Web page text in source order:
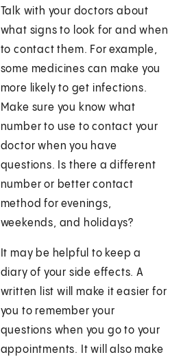
Talk with your doctors about
what signs to look for and when
to contact them. For example,
some medicines can make you
more likely to get infections.
Make sure you know what
number to use to contact your
doctor when you have
questions. Is there a different
number or better contact
method for evenings,
weekends, and holidays?
It may be helpful to keep a
diary of your side effects. A
written list will make it easier for
you to remember your
questions when you go to your
appointments. It will also make